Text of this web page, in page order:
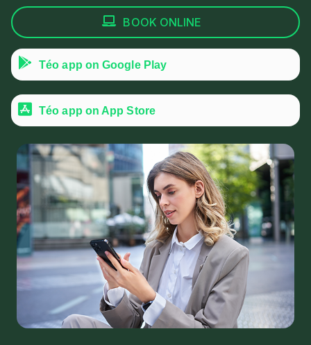
BOOK ONLINE
Téo app on Google Play
Téo app on App Store